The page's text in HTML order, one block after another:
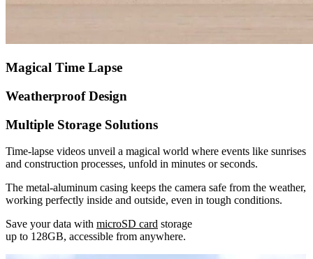
Magical Time Lapse
Weatherproof Design
Multiple Storage Solutions
Time-lapse videos unveil a magical world where events like sunrises
and construction processes, unfold in minutes or seconds.
The metal-aluminum casing keeps the camera safe from the weather,
working perfectly inside and outside, even in tough conditions.
Save your data with microSD card storage
up to 128GB, accessible from anywhere.